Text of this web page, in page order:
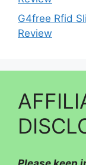
G4free Rfid
Review